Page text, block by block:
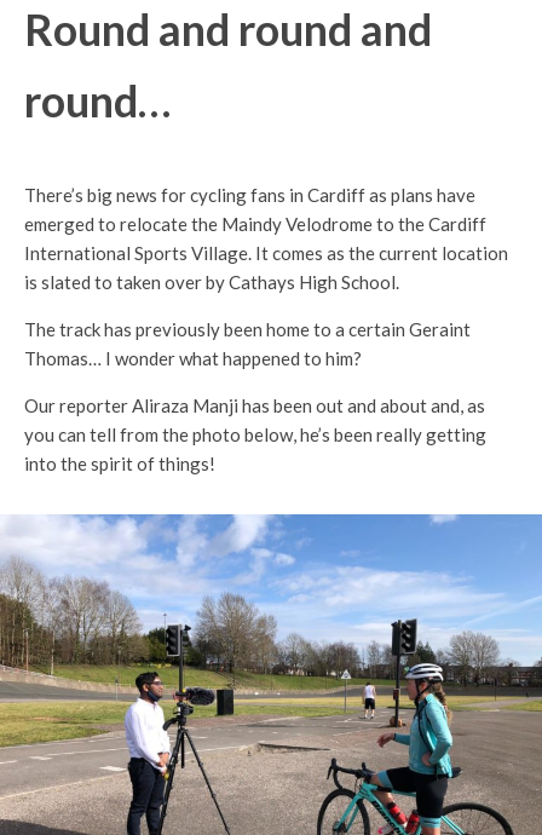
Round and round and
round…
There’s big news for cycling fans in Cardiff as plans have
emerged to relocate the Maindy Velodrome to the Cardiff
International Sports Village. It comes as the current location
is slated to taken over by Cathays High School.
The track has previously been home to a certain Geraint
Thomas… I wonder what happened to him?
Our reporter Aliraza Manji has been out and about and, as
you can tell from the photo below, he’s been really getting
into the spirit of things!